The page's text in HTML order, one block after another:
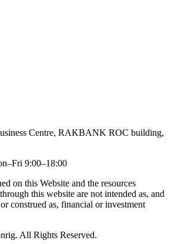
Centre, RAKBANK ROC building,
9:00–18:00
on this Website and the resources
this website are not intended as, and
construed as, financial or investment
All Rights Reserved.